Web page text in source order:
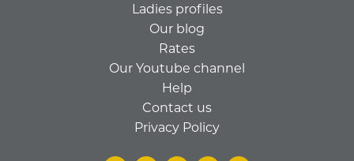
Ladies profiles
Our blog
Rates
Our Youtube channel
Help
Contact us
Privacy Policy